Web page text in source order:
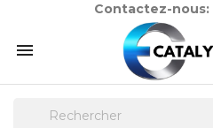
Contactez-nous:
